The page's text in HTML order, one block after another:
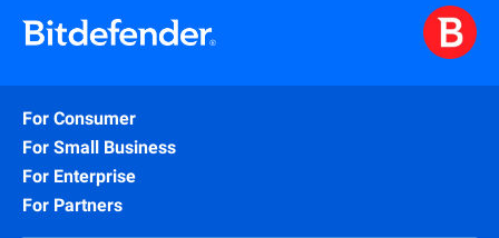
For Consumer
For Small Business
For Enterprise
For Partners